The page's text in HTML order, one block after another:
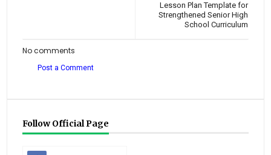
Lesson Plan Template for
Strengthened Senior High
School Curriculum
No comments
Post a Comment
Follow Official Page